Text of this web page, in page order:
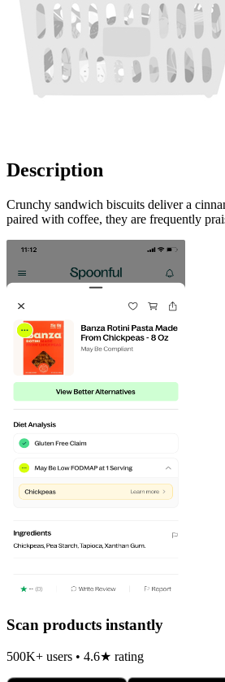
Description
Crunchy sandwich biscuits deliver a
paired with coffee, they are frequently
Scan products instantly
500K+ users • 4.6★ rating